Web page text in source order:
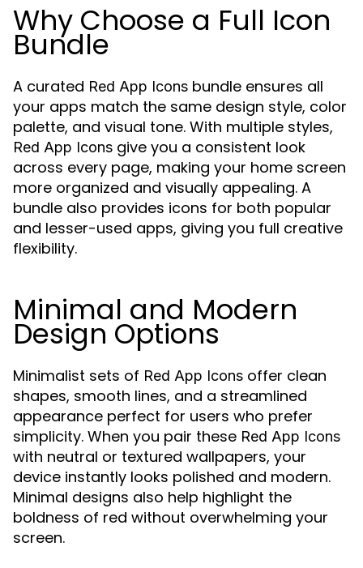
Why Choose a Full Icon
Bundle
A curated Red App Icons bundle ensures all
your apps match the same design style, color
palette, and visual tone. With multiple styles,
Red App Icons give you a consistent look
across every page, making your home screen
more organized and visually appealing. A
bundle also provides icons for both popular
and lesser-used apps, giving you full creative
flexibility.
Minimal and Modern
Design Options
Minimalist sets of Red App Icons offer clean
shapes, smooth lines, and a streamlined
appearance perfect for users who prefer
simplicity. When you pair these Red App Icons
with neutral or textured wallpapers, your
device instantly looks polished and modern.
Minimal designs also help highlight the
boldness of red without overwhelming your
screen.